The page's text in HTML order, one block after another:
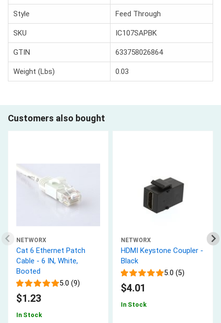
Style Feed Through
SKU IC107SAPBK
GTIN 633758026864
Weight (Lbs) 0.03
Customers also bought
NETWORX
Cat 6 Ethernet Patch
Cable - 6 IN, White,
Booted
5.0 (9)
$1.23
In Stock
NETWORX
HDMI Keystone Coupler -
Black
5.0 (5)
$4.01
In Stock